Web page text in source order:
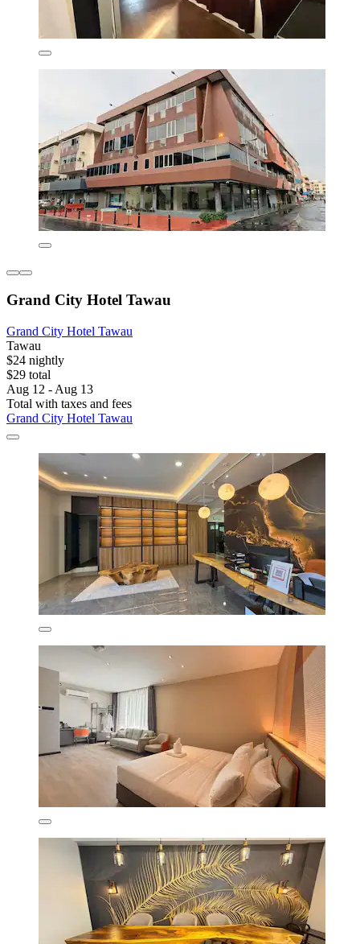
Grand City Hotel Tawau
Grand City Hotel Tawau
Tawau
$24 nightly
$29 total
Aug 12 - Aug 13
Total with taxes and fees
Grand City Hotel Tawau